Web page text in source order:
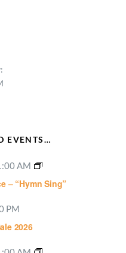
EVENTS…
AM
– “Hymn Sing”
PM
2026